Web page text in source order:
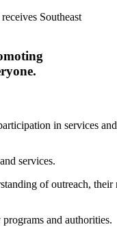
Southeast
in services and
and services.
of outreach, their
programs and authorities.